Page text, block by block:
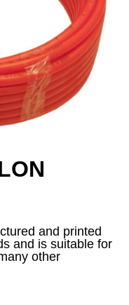
and printed
and is suitable for
other